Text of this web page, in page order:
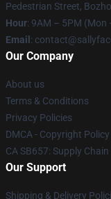
Pedestrian Street,
Hour: 9AM – 5PM (Mon
Email :
Our Company
About us
Terms & Conditions
Privacy Policies
DMCA - Copyright Policy
CA SB657: Supply
Our Support
Shipping & Delivery